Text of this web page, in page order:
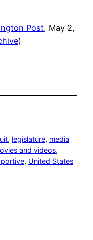
Post, May 2,
)
, legislature, media
and videos
, United States